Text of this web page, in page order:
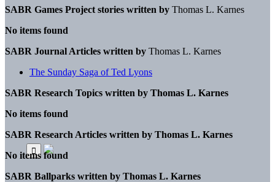
SABR Games Project stories written by Thomas L. Karnes
No items found
SABR Journal Articles written by Thomas L. Karnes
The Sunday Saga of Ted Lyons
SABR Research Topics written by Thomas L. Karnes
No items found
SABR Research Articles written by Thomas L. Karnes
No items found
SABR Ballparks written by Thomas L. Karnes